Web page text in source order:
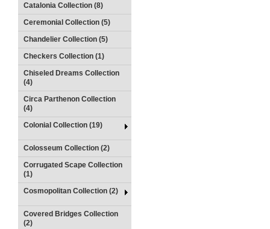
Catalonia Collection (8)
Ceremonial Collection (5)
Chandelier Collection (5)
Checkers Collection (1)
Chiseled Dreams Collection
(4)
Circa Parthenon Collection
(4)
Colonial Collection (19)
Colosseum Collection (2)
Corrugated Scape Collection
(1)
Cosmopolitan Collection (2)
Covered Bridges Collection
(2)